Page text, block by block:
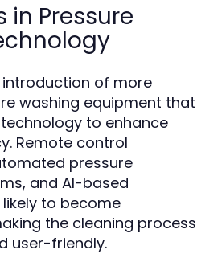
Pressure
introduction of more
washing equipment that
to enhance
Remote control
pressure
and AI-based
to become
the cleaning process
user-friendly.